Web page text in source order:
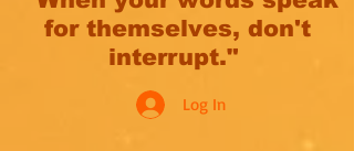
for themselves, don't
interrupt."
Log In